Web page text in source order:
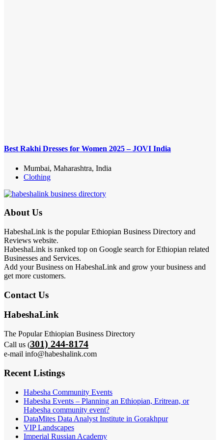
Best Rakhi Dresses for Women 2025 – JOVI India
Mumbai, Maharashtra, India
Clothing
About Us
HabeshaLink is the popular Ethiopian Business Directory and
Reviews website.
HabeshaLink is ranked top on Google search for Ethiopian related
Businesses and Services.
Add your Business on HabeshaLink and grow your business and
get more customers.
Contact Us
HabeshaLink
The Popular Ethiopian Business Directory
Call us (301) 244-8174
e-mail info@habeshalink.com
Recent Listings
Habesha Community Events
Habesha Events – Planning an Ethiopian, Eritrean, or
Habesha community event?
DataMites Data Analyst Institute in Gorakhpur
VIP Landscapes
Imperial Russian Academy